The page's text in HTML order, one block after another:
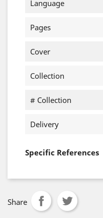
Language
Pages
Cover
Collection
# Collection
Delivery
Specific References
Share